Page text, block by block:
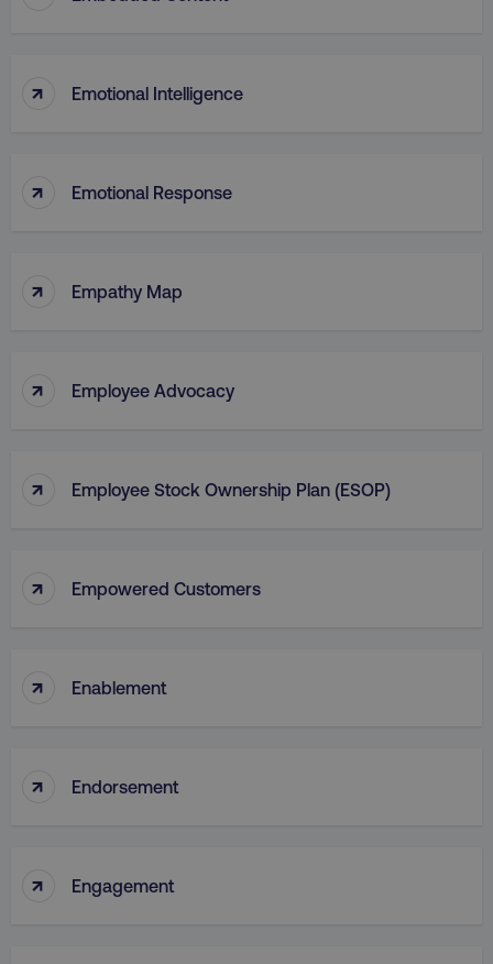
↑ Emotional Intelligence
↑ Emotional Response
↑ Empathy Map
↑ Employee Advocacy
↑ Employee Stock Ownership Plan (ESOP)
↑ Empowered Customers
↑ Enablement
↑ Endorsement
↑ Engagement